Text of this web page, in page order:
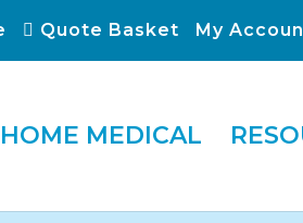
Quote Basket My
HOME MEDICAL